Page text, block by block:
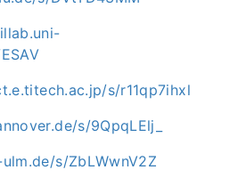
s/r11qp7ihxl
s/9QpqLElj_
s/ZbLWwnV2Z